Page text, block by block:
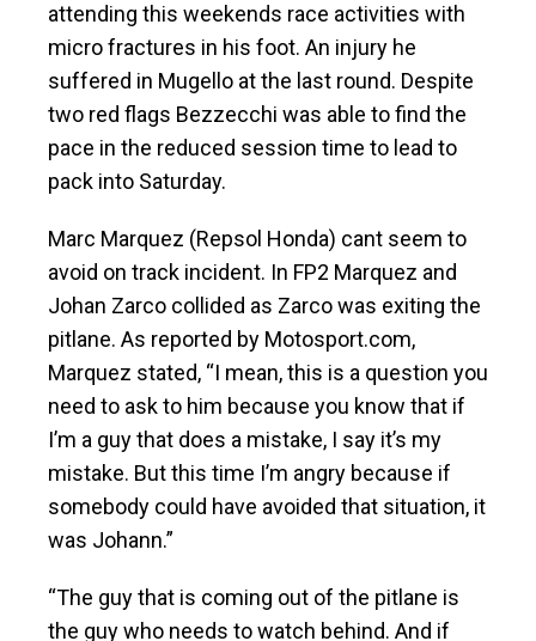
attending this weekends race activities with
micro fractures in his foot. An injury he
suffered in Mugello at the last round. Despite
two red flags Bezzecchi was able to find the
pace in the reduced session time to lead to
pack into Saturday.
Marc Marquez (Repsol Honda) cant seem to
avoid on track incident. In FP2 Marquez and
Johan Zarco collided as Zarco was exiting the
pitlane. As reported by Motosport.com,
Marquez stated, “I mean, this is a question you
need to ask to him because you know that if
I’m a guy that does a mistake, I say it’s my
mistake. But this time I’m angry because if
somebody could have avoided that situation, it
was Johann.”
“The guy that is coming out of the pitlane is
the guy who needs to watch behind. And if